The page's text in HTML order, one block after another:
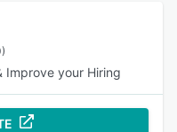
Improve your Hiring